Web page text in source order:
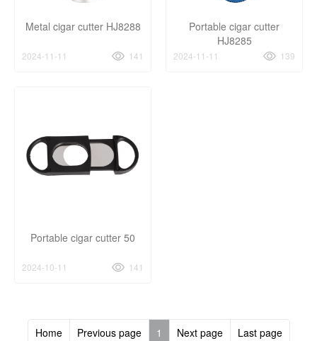
Metal cigar cutter HJ8288
2024-11-11 141
Portable cigar cutter
HJ8285
2024-11-11 139
Portable cigar cutter 50
2024-10-11 141
Home Previous page 1 Next page Last page